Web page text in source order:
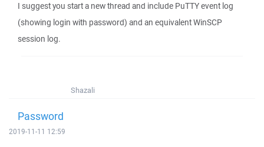
I suggest you start a new thread and include PuTTY event log
(showing login with password) and an equivalent WinSCP
session log.
Shazali
Password
2019-11-11 12:59